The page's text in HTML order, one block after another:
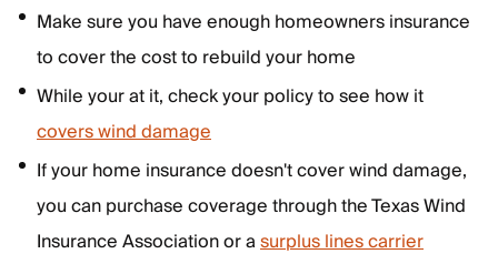
Make sure you have enough homeowners insurance
to cover the cost to rebuild your home
While your at it, check your policy to see how it
covers wind damage
If your home insurance doesn't cover wind damage,
you can purchase coverage through the Texas Wind
Insurance Association or asurplus lines carrier